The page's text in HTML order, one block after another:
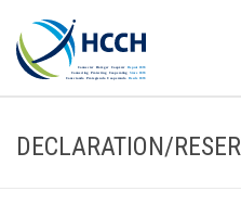
DECLARATION/